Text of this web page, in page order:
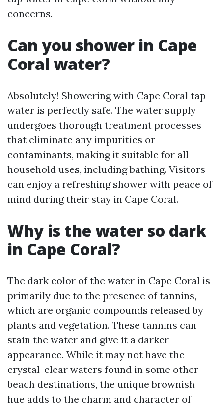
concerns.
Can you shower in Cape
Coral water?
Absolutely! Showering with Cape Coral tap
water is perfectly safe. The water supply
undergoes thorough treatment processes
that eliminate any impurities or
contaminants, making it suitable for all
household uses, including bathing. Visitors
can enjoy a refreshing shower with peace of
mind during their stay in Cape Coral.
Why is the water so dark
in Cape Coral?
The dark color of the water in Cape Coral is
primarily due to the presence of tannins,
which are organic compounds released by
plants and vegetation. These tannins can
stain the water and give it a darker
appearance. While it may not have the
crystal-clear waters found in some other
beach destinations, the unique brownish
hue adds to the charm and character of